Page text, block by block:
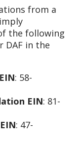
from a
the following
DAF in the
: 58-
EIN: 81-
: 47-